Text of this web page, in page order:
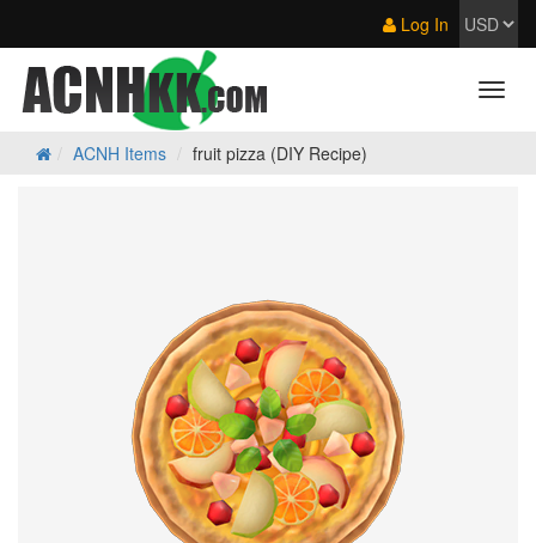
Log In
ACNH Items fruit pizza (DIY Recipe)